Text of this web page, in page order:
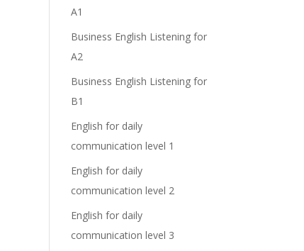
A1
Business English Listening for
A2
Business English Listening for
B1
English for daily
communication level 1
English for daily
communication level 2
English for daily
communication level 3